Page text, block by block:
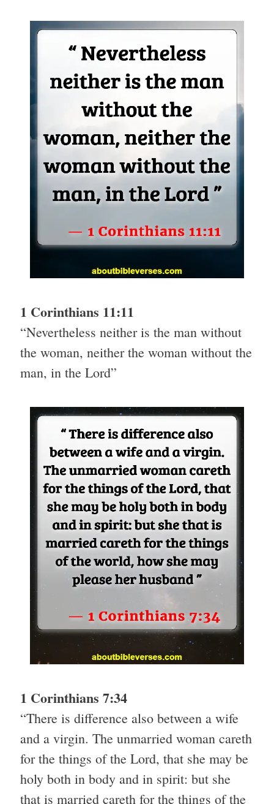
1 Corinthians 11:11
“Nevertheless neither is the man without
the woman, neither the woman without the
man, in the Lord”
1 Corinthians 7:34
“There is difference also between a wife
and a virgin. The unmarried woman careth
for the things of the Lord, that she may be
holy both in body and in spirit: but she
that is married careth for the things of the